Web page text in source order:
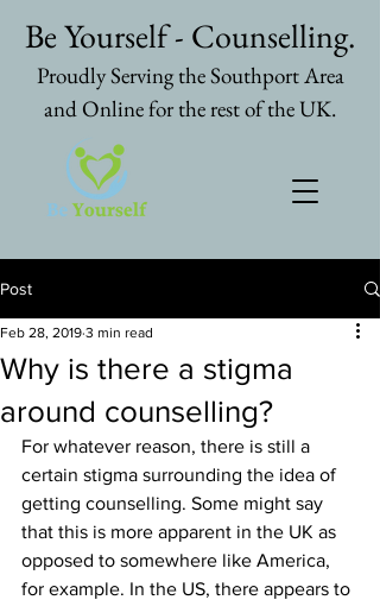
Be Yourself - Counselling.
Proudly Serving the Southport Area
and Online for the rest of the UK.
Post
Why is there a stigma
around counselling?
Feb 28, 2019 3 min read
For whatever reason, there is still a
certain stigma surrounding the idea of
getting counselling. Some might say
that this is more apparent in the UK as
opposed to somewhere like America,
for example. In the US, there appears to